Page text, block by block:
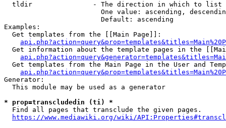
  tldir               - The direction in which to list
One value: ascending,
                        Default: ascending
Examples:
  Get templates from the [[Main Page]]:
Get information about the template pages in the
Get templates from the Main Page in the User and
Generator:
  This module may be used as a generator
* prop=transcludedin (ti) *
  Find all pages that transclude the given pages.
https://www.mediawiki.org/wiki/